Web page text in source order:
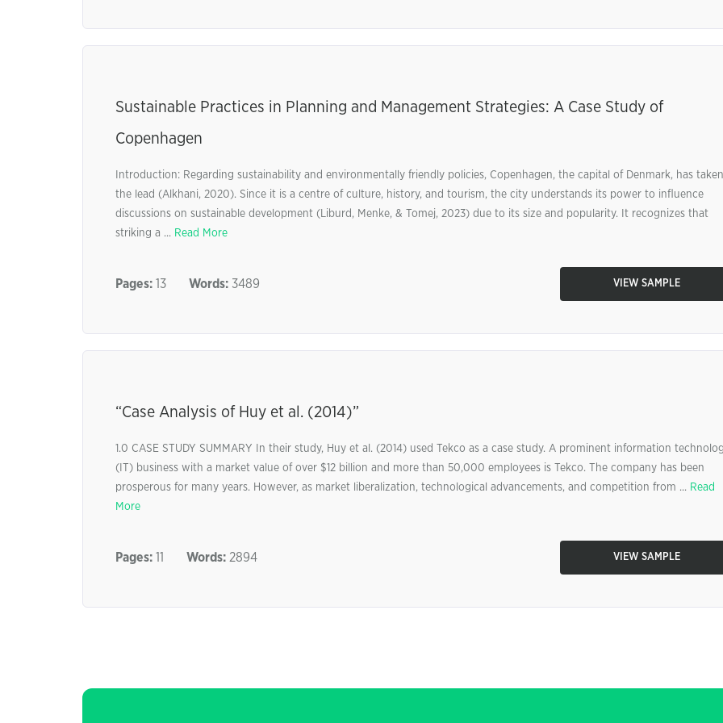
Sustainable Practices in Planning and Management Strategies: A Case Study of
Copenhagen
Introduction: Regarding sustainability and environmentally friendly policies, Copenhagen, the capital of Denmark, has taken
the lead (Alkhani, 2020). Since it is a centre of culture, history, and tourism, the city understands its power to influence
discussions on sustainable development (Liburd, Menke, & Tomej, 2023) due to its size and popularity. It recognizes that
striking a ... Read More
Pages: 13 Words: 3489 VIEW SAMPLE
“Case Analysis of Huy et al. (2014)”
1.0 CASE STUDY SUMMARY In their study, Huy et al. (2014) used Tekco as a case study. A prominent information
(IT) business with a market value of over $12 billion and more than 50,000 employees is Tekco. The company has been
prosperous for many years. However, as market liberalization, technological advancements, and competition from ... Read
More
Pages: 11 Words: 2894 VIEW SAMPLE